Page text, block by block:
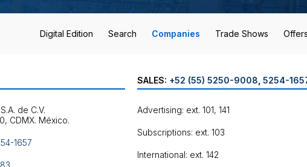
Digital Edition Search Companies Trade Shows Offers
de C.V.
1657
SALES: +52 (55) 5250-9008 5254-
Advertising: ext. 101, 141
Subscriptions: ext. 103
International: ext. 142